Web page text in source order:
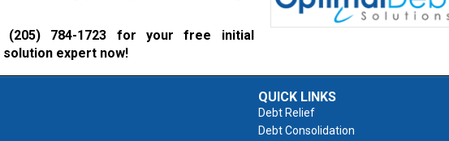
(205) 784-1723 for your free initial
solution expert now!
QUICK LINKS
Debt Relief
Debt Consolidation